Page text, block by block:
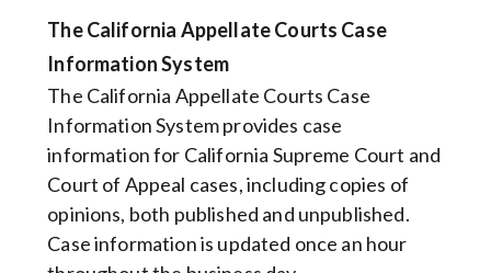
The California Appellate Courts Case
Information System
The California Appellate Courts Case
Information System provides case
information for California Supreme Court and
Court of Appeal cases, including copies of
opinions, both published and unpublished.
Case information is updated once an hour